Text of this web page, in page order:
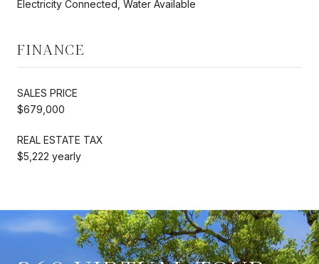
Electricity Connected, Water Available
FINANCE
SALES PRICE
$679,000
REAL ESTATE TAX
$5,222 yearly